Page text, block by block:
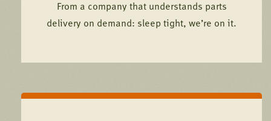
From a company that understands parts
delivery on demand: sleep tight, we’re on it.